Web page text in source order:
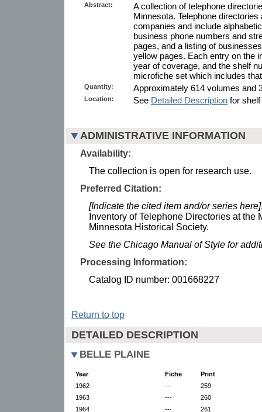
Abstract:
A collection of telephone
Minnesota. Telephone
companies and include
business phone numbers and
pages, and a listing of
yellow pages. Each entry on the
year of coverage, and the shelf
microfiche set which includes
Quantity: Approximately 614 volumes and
Location: See Detailed Description for
ADMINISTRATIVE INFORMATION
Availability:
The collection is open for research use.
Preferred Citation:
[Indicate the cited item and/or series here]
Inventory of Telephone Directories at the
Minnesota Historical Society.
See the Chicago Manual of Style for
Processing Information:
Catalog ID number: 001668227
Return to top
DETAILED DESCRIPTION
BELLE PLAINE
Year Fiche
Print
1962
---
259
1963
---
260
1964
---
261